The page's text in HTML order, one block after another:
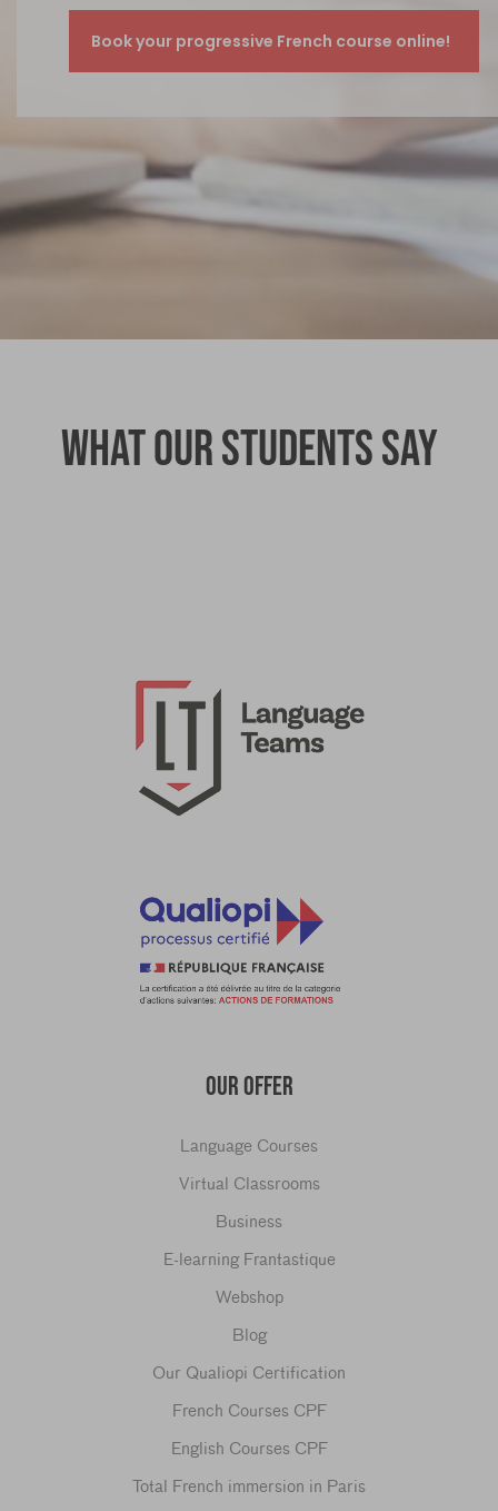
What our students say
OUR OFFER
Language Courses
Virtual Classrooms
Business
E-learning Frantastique
Webshop
Blog
Our Qualiopi Certification
French Courses CPF
English Courses CPF
Total French immersion in Paris